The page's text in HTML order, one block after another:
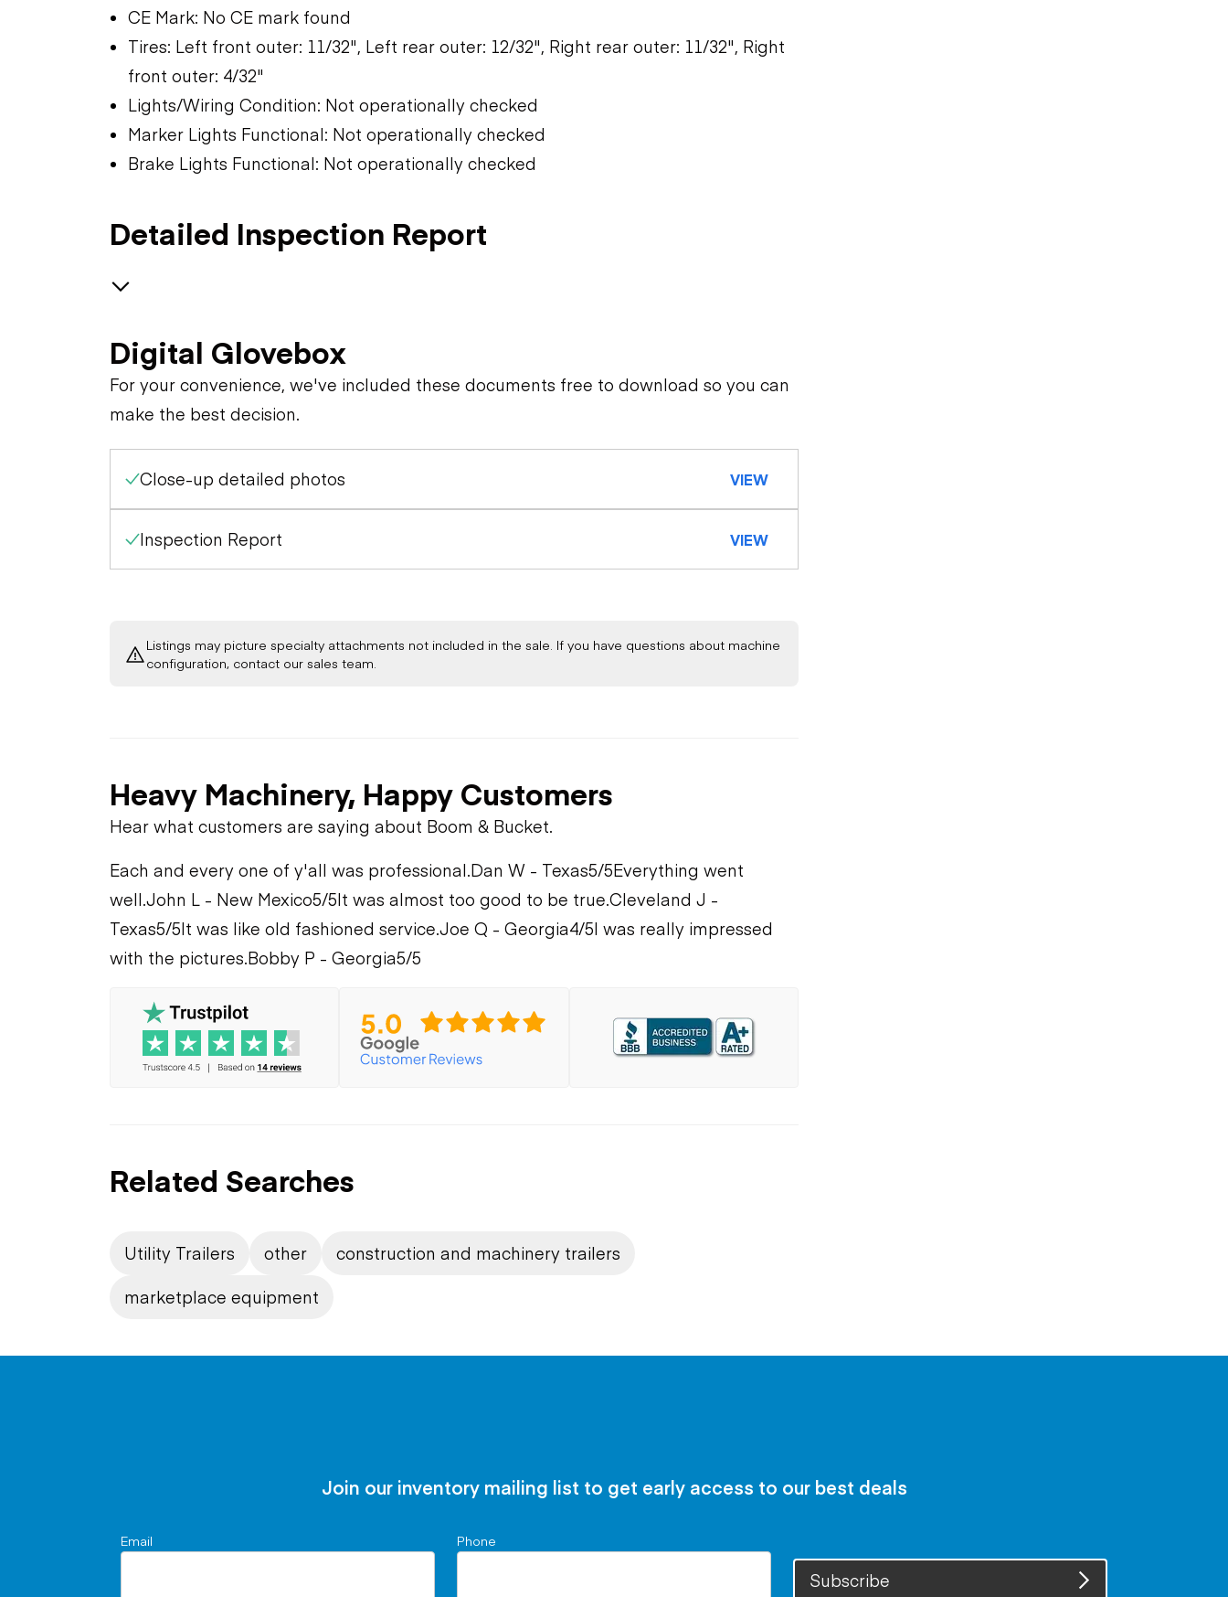
CE Mark: No CE mark found
Tires: Left front outer: 11/32", Left rear outer: 12/32", Right rear outer: 11/32", Right
front outer: 4/32"
Lights/Wiring Condition: Not operationally checked
Marker Lights Functional: Not operationally checked
Brake Lights Functional: Not operationally checked
Detailed Inspection Report
General Appearance
Digital Glovebox
For your convenience, we've included these documents free to download so you can
make the best decision.
Close-up detailed photos VIEW
Inspection Report VIEW
Listings may picture specialty attachments not included in the sale. If you have questions about machine
configuration, contact our sales team.
Heavy Machinery, Happy Customers
Hear what customers are saying about Boom & Bucket.
Each and every one of y'all was professional.Dan W - Texas5/5Everything went
well.John L - New Mexico5/5It was almost too good to be true.Cleveland J -
Texas5/5It was like old fashioned service.Joe Q - Georgia4/5I was really impressed
with the pictures.Bobby P - Georgia5/5
Related Searches
Utility Trailers other
construction and machinery trailers
marketplace equipment
Join our inventory mailing list to get early access to our best deals
Email Phone
Subscribe